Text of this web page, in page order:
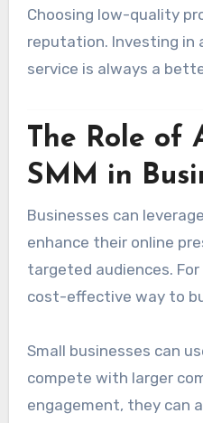
Choosing low-quality
reputation. Investing in
service is always a
The Role of
SMM in
Businesses can
enhance their online
targeted audiences.
cost-effective way to
Small businesses can
compete with larger
engagement, they can